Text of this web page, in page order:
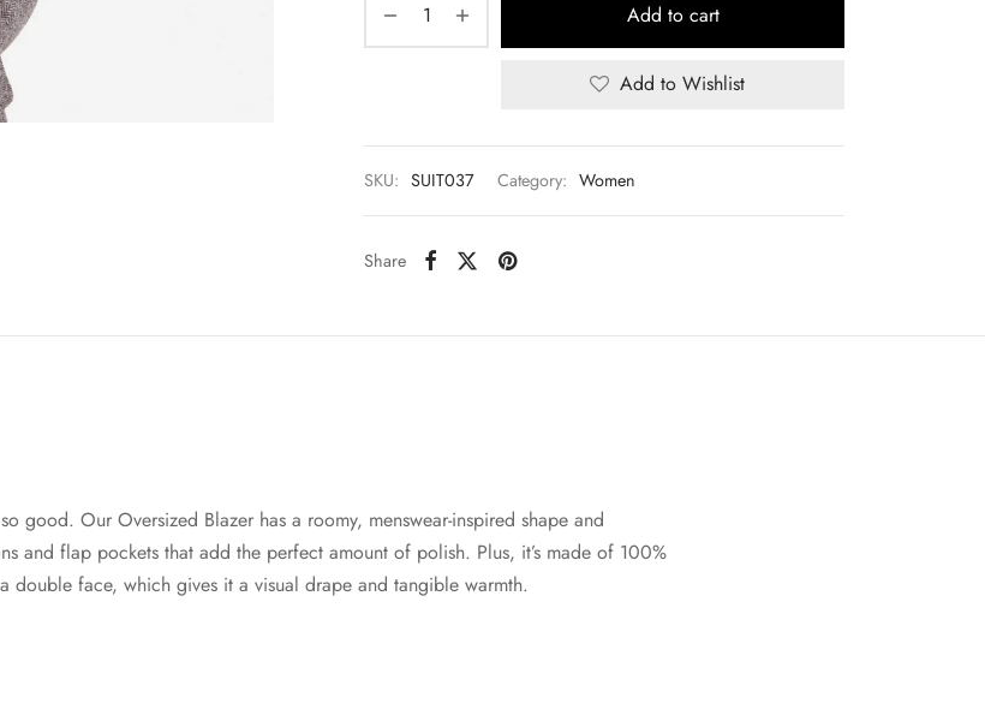
Add to cart
Add to Wishlist
SKU: SUIT037 Category: Women
Share
good. Our Oversized Blazer has a roomy, menswear-inspired shape and
and flap pockets that add the perfect amount of polish. Plus, it’s made of 100%
double face, which gives it a visual drape and tangible warmth.